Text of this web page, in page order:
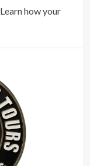
Learn how your